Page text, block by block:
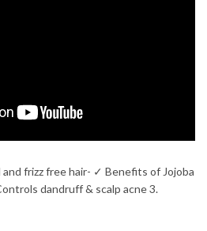
frizz free hair- ✓ Benefits of Jojoba
dandruff & scalp acne 3.